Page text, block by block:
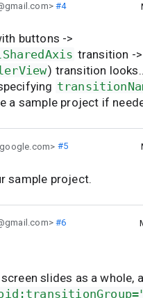
#4
buttons ->
transition -
) transition
a sample project if
#5
sample project.
#6
slides as a whole,